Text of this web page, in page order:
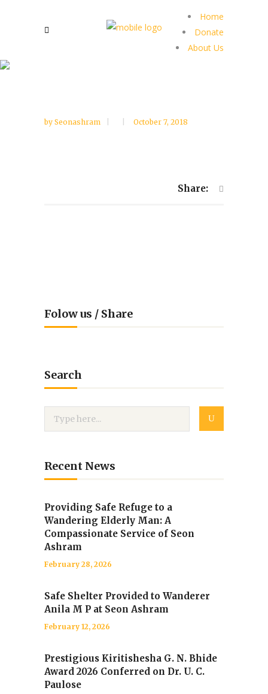
Home
Donate
About Us
by Seonashram October 7, 2018
Share:
Folow us / Share
Search
Recent News
Providing Safe Refuge to a
Wandering Elderly Man: A
Compassionate Service of Seon
Ashram
February 28, 2026
Safe Shelter Provided to Wanderer
Anila M P at Seon Ashram
February 12, 2026
Prestigious Kiritishesha G. N. Bhide
Award 2026 Conferred on Dr. U. C.
Paulose